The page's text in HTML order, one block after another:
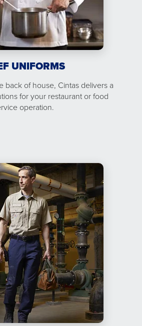
UNIFORMS
back of house, Cintas delivers a
for your restaurant or food
operation.